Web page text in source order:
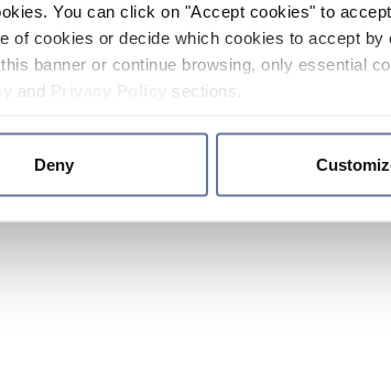
You can click on "Accept cookies" to
of cookies or decide which cookies to accept
banner or continue browsing, only essential
and sections.
Deny